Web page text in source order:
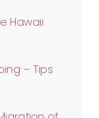
Hawaii
– Tips